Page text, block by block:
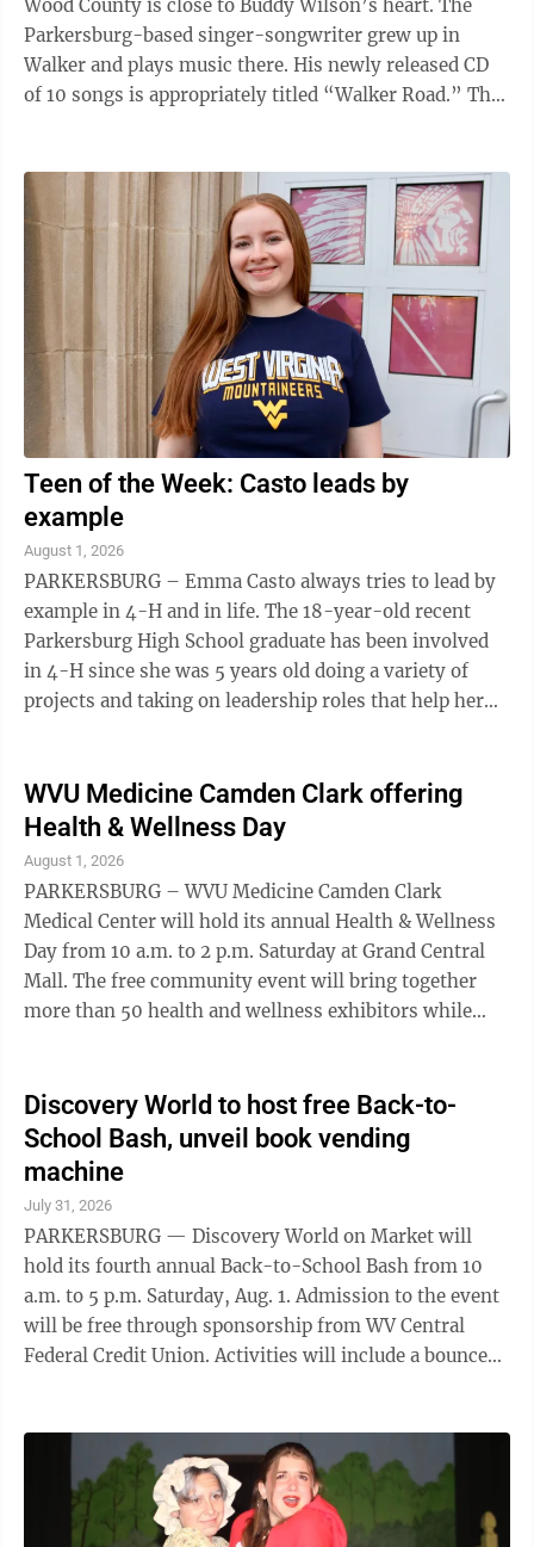
Wood County is close to Buddy Wilson’s heart. The
Parkersburg-based singer-songwriter grew up in
Walker and plays music there. His newly released CD
of 10 songs is appropriately titled “Walker Road.” The
Teen of the Week: Casto leads by
example
August 1, 2026
PARKERSBURG – Emma Casto always tries to lead by
example in 4-H and in life. The 18-year-old recent
Parkersburg High School graduate has been involved
in 4-H since she was 5 years old doing a variety of
projects and taking on leadership roles that help her
WVU Medicine Camden Clark offering
Health & Wellness Day
August 1, 2026
PARKERSBURG – WVU Medicine Camden Clark
Medical Center will hold its annual Health & Wellness
Day from 10 a.m. to 2 p.m. Saturday at Grand Central
Mall. The free community event will bring together
more than 50 health and wellness exhibitors while
activities will include free health screenings, door
prizes, a Temple Challenge group exercise opportunity
and children’s activities including a Teddy Bear Clinic
guests. The ...
Discovery World to host free Back-to-
School Bash, unveil book vending
machine
July 31, 2026
PARKERSBURG — Discovery World on Market will
hold its fourth annual Back-to-School Bash from 10
a.m. to 5 p.m. Saturday, Aug. 1. Admission to the event
will be free through sponsorship from WV Central
Federal Credit Union. Activities will include a bounce
vendors. Visitors also can register to win back-to-
school door prizes. The event will include the
unveiling of a book vending machine funded by The
Spartan Foundation and placed at Discovery World